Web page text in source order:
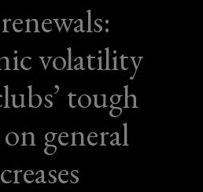
volatility
tough
general